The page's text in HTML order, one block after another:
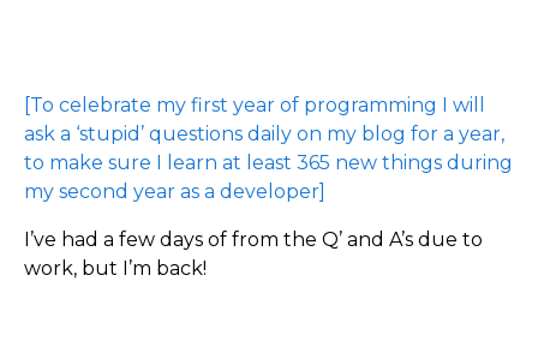
[To celebrate my first year of programming I will
ask a ‘stupid’ questions daily on my blog for a year,
to make sure I learn at least 365 new things during
my second year as a developer]
I’ve had a few days of from the Q’ and A’s due to
work, but I’m back!